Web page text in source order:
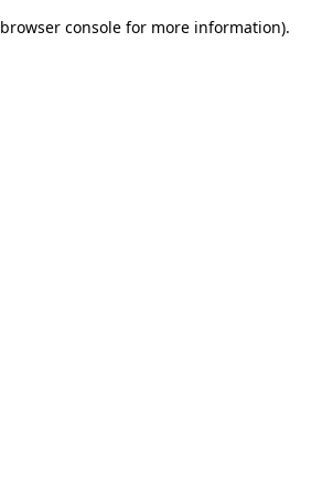
browser console for more information).